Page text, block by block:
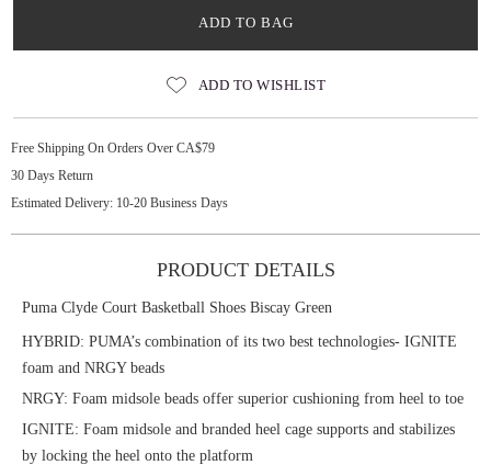
ADD TO BAG
ADD TO WISHLIST
Free Shipping On Orders Over CA$79
30 Days Return
Estimated Delivery: 10-20 Business Days
PRODUCT DETAILS
Puma Clyde Court Basketball Shoes Biscay Green
HYBRID: PUMA’s combination of its two best technologies- IGNITE
foam and NRGY beads
NRGY: Foam midsole beads offer superior cushioning from heel to toe
IGNITE: Foam midsole and branded heel cage supports and stabilizes
by locking the heel onto the platform